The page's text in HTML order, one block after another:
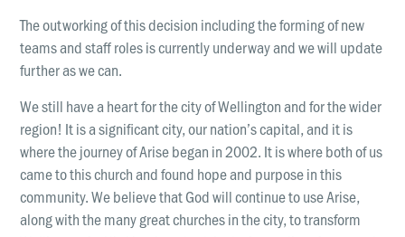
The outworking of this decision including the forming of new
teams and staff roles is currently underway and we will update
further as we can.
We still have a heart for the city of Wellington and for the wider
region! It is a significant city, our nation’s capital, and it is
where the journey of Arise began in 2002. It is where both of us
came to this church and found hope and purpose in this
community. We believe that God will continue to use Arise,
along with the many great churches in the city, to transform